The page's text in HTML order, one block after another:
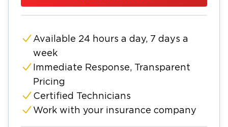
Available 24 hours a day, 7 days a
week
Immediate Response, Transparent
Pricing
Certified Technicians
Work with your insurance company